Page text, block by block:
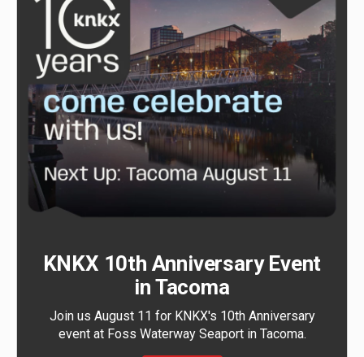
KNKX 10th Anniversary Event
in Tacoma
Join us August 11 for KNKX's 10th Anniversary
event at Foss Waterway Seaport in Tacoma.